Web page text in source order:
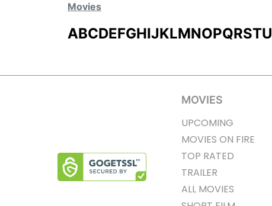
Movies
ABCDEFGHIJKLMNOPQRSTU
MOVIES
UPCOMING
MOVIES ON FIRE
TOP RATED
TRAILER
ALL MOVIES